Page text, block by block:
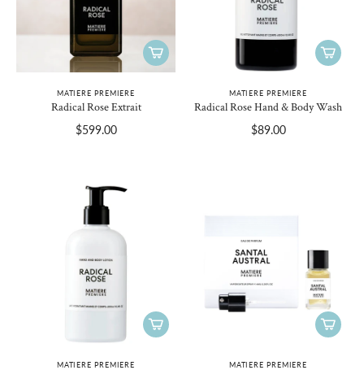
MATIERE PREMIERE
Radical Rose Extrait
$599.00
MATIERE PREMIERE
Radical Rose Hand & Body Wash
$89.00
MATIERE PREMIERE MATIERE PREMIERE